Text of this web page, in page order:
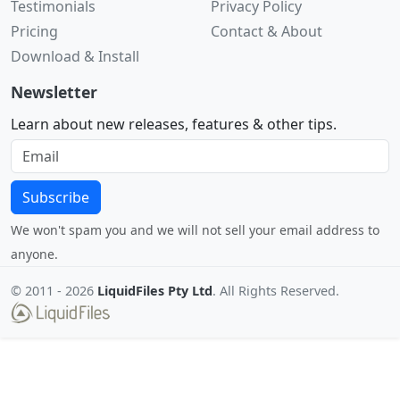
Testimonials
Pricing
Download & Install
Privacy Policy
Contact & About
Newsletter
Learn about new releases, features & other tips.
Subscribe
We won't spam you and we will not sell your email address to
anyone.
© 2011 - 2026 LiquidFiles Pty Ltd. All Rights Reserved.